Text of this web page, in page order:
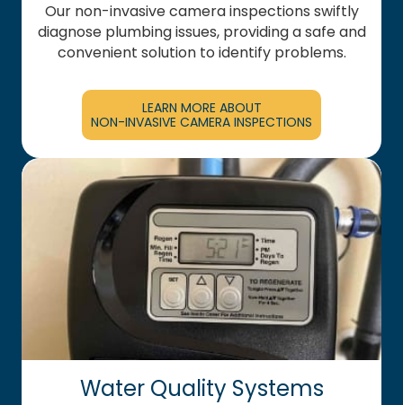
Our non-invasive camera inspections swiftly
diagnose plumbing issues, providing a safe and
convenient solution to identify problems.
LEARN MORE ABOUT
NON-INVASIVE CAMERA INSPECTIONS
Water Quality Systems